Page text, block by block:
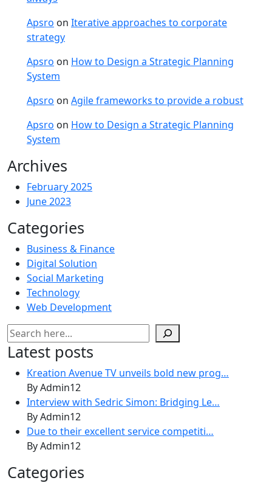
Apsro on Iterative approaches to corporate
strategy
Apsro on How to Design a Strategic Planning
System
Apsro on Agile frameworks to provide a robust
Apsro on How to Design a Strategic Planning
System
Archives
February 2025
June 2023
Categories
Business & Finance
Digital Solution
Social Marketing
Technology
Web Development
Search
Latest posts
Kreation Avenue TV unveils bold new prog…
By Admin12
Interview with Sedric Simon: Bridging Le…
By Admin12
Due to their excellent service competiti…
By Admin12
Categories